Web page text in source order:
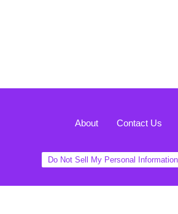
About Contact Us
Do Not Sell My Personal Information